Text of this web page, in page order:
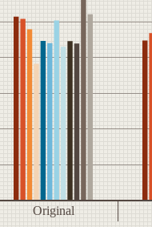
Original